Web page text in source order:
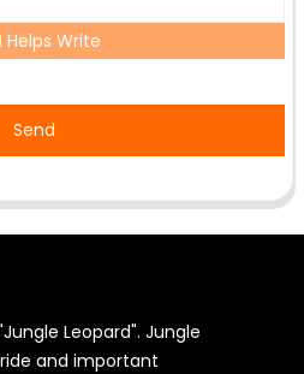
Helps Write
Send
Leopard". Jungle
and important